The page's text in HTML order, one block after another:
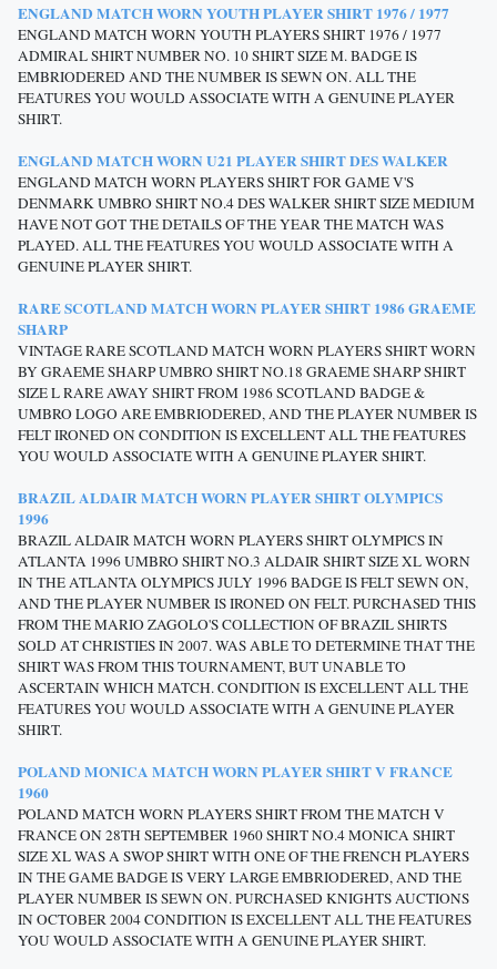
ENGLAND MATCH WORN YOUTH PLAYER SHIRT 1976 / 1977
ENGLAND MATCH WORN YOUTH PLAYERS SHIRT 1976 / 1977
ADMIRAL SHIRT NUMBER NO. 10 SHIRT SIZE M. BADGE IS
EMBRIODERED AND THE NUMBER IS SEWN ON. ALL THE
FEATURES YOU WOULD ASSOCIATE WITH A GENUINE PLAYER
SHIRT.
ENGLAND MATCH WORN U21 PLAYER SHIRT DES WALKER
ENGLAND MATCH WORN PLAYERS SHIRT FOR GAME V'S
DENMARK UMBRO SHIRT NO.4 DES WALKER SHIRT SIZE MEDIUM
HAVE NOT GOT THE DETAILS OF THE YEAR THE MATCH WAS
PLAYED. ALL THE FEATURES YOU WOULD ASSOCIATE WITH A
GENUINE PLAYER SHIRT.
RARE SCOTLAND MATCH WORN PLAYER SHIRT 1986 GRAEME
SHARP
VINTAGE RARE SCOTLAND MATCH WORN PLAYERS SHIRT WORN
BY GRAEME SHARP UMBRO SHIRT NO.18 GRAEME SHARP SHIRT
SIZE L RARE AWAY SHIRT FROM 1986 SCOTLAND BADGE &
UMBRO LOGO ARE EMBRIODERED, AND THE PLAYER NUMBER IS
FELT IRONED ON CONDITION IS EXCELLENT ALL THE FEATURES
YOU WOULD ASSOCIATE WITH A GENUINE PLAYER SHIRT.
BRAZIL ALDAIR MATCH WORN PLAYER SHIRT OLYMPICS
1996
BRAZIL ALDAIR MATCH WORN PLAYERS SHIRT OLYMPICS IN
ATLANTA 1996 UMBRO SHIRT NO.3 ALDAIR SHIRT SIZE XL WORN
IN THE ATLANTA OLYMPICS JULY 1996 BADGE IS FELT SEWN ON,
AND THE PLAYER NUMBER IS IRONED ON FELT. PURCHASED THIS
FROM THE MARIO ZAGOLO'S COLLECTION OF BRAZIL SHIRTS
SOLD AT CHRISTIES IN 2007. WAS ABLE TO DETERMINE THAT THE
SHIRT WAS FROM THIS TOURNAMENT, BUT UNABLE TO
ASCERTAIN WHICH MATCH. CONDITION IS EXCELLENT ALL THE
FEATURES YOU WOULD ASSOCIATE WITH A GENUINE PLAYER
SHIRT.
POLAND MONICA MATCH WORN PLAYER SHIRT V FRANCE
1960
POLAND MATCH WORN PLAYERS SHIRT FROM THE MATCH V
FRANCE ON 28TH SEPTEMBER 1960 SHIRT NO.4 MONICA SHIRT
SIZE XL WAS A SWOP SHIRT WITH ONE OF THE FRENCH PLAYERS
IN THE GAME BADGE IS VERY LARGE EMBRIODERED, AND THE
PLAYER NUMBER IS SEWN ON. PURCHASED KNIGHTS AUCTIONS
IN OCTOBER 2004 CONDITION IS EXCELLENT ALL THE FEATURES
YOU WOULD ASSOCIATE WITH A GENUINE PLAYER SHIRT.